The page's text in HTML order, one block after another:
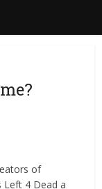
of
Left 4 Dead a